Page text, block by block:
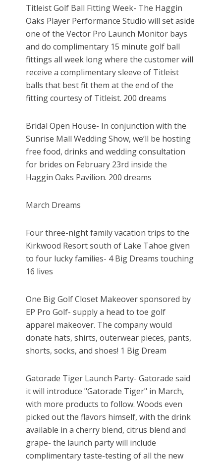
Titleist Golf Ball Fitting Week- The Haggin
Oaks Player Performance Studio will set aside
one of the Vector Pro Launch Monitor bays
and do complimentary 15 minute golf ball
fittings all week long where the customer will
receive a complimentary sleeve of Titleist
balls that best fit them at the end of the
fitting courtesy of Titleist. 200 dreams
Bridal Open House- In conjunction with the
Sunrise Mall Wedding Show, we’ll be hosting
free food, drinks and wedding consultation
for brides on February 23rd inside the
Haggin Oaks Pavilion. 200 dreams
March Dreams
Four three-night family vacation trips to the
Kirkwood Resort south of Lake Tahoe given
to four lucky families- 4 Big Dreams touching
16 lives
One Big Golf Closet Makeover sponsored by
EP Pro Golf- supply a head to toe golf
apparel makeover. The company would
donate hats, shirts, outerwear pieces, pants,
shorts, socks, and shoes! 1 Big Dream
Gatorade Tiger Launch Party- Gatorade said
it will introduce "Gatorade Tiger" in March,
with more products to follow. Woods even
picked out the flavors himself, with the drink
available in a cherry blend, citrus blend and
grape- the launch party will include
complimentary taste-testing of all the new